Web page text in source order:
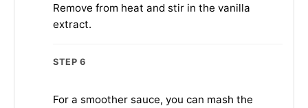
Remove from heat and stir in the vanilla
extract.
STEP 6
For a smoother sauce, you can mash the